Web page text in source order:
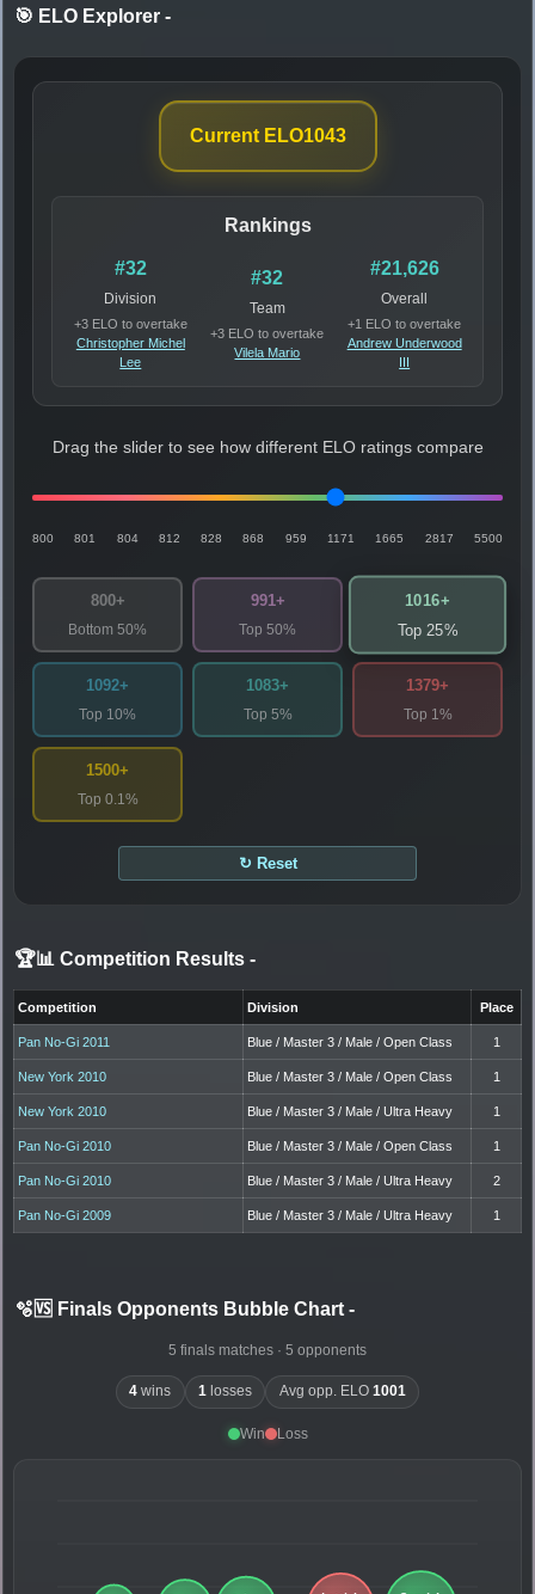
🎯 ELO Explorer -
Current ELO1043
Rankings
#32
Division
+3 ELO to overtake
Christopher Michel
Lee
#32
Team
+3 ELO to overtake
Vilela Mario
#21,626
Overall
+1 ELO to overtake
Andrew Underwood
III
Drag the slider to see how different ELO ratings compare
800 801 804 812 828 868 959 1171 1665 2817 5500
800+
Bottom 50%
991+
Top 50%
1016+
Top 25%
1092+
Top 10%
1083+
Top 5%
1379+
Top 1%
1500+
Top 0.1%
↻ Reset
🏆📊 Competition Results -
Competition Division Place
Pan No-Gi 2011 Blue / Master 3 / Male / Open Class 1
New York 2010 Blue / Master 3 / Male / Open Class 1
New York 2010 Blue / Master 3 / Male / Ultra Heavy 1
Pan No-Gi 2010 Blue / Master 3 / Male / Open Class 1
Pan No-Gi 2010 Blue / Master 3 / Male / Ultra Heavy 2
Pan No-Gi 2009 Blue / Master 3 / Male / Ultra Heavy 1
🫧🆚 Finals Opponents Bubble Chart -
5 finals matches · 5 opponents
4 wins 1 losses Avg opp. ELO 1001
Win Loss